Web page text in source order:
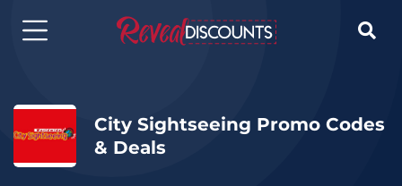

City Sightseeing Promo Codes
& Deals